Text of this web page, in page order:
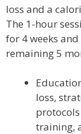
loss and a
The 1-hour
for 4 weeks
remaining 5
loss,
training,